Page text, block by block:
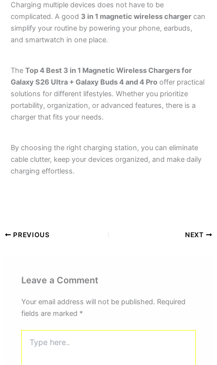
Charging multiple devices does not have to be
complicated. A good 3 in 1 magnetic wireless charger can
simplify your routine by powering your phone, earbuds,
and smartwatch in one place.
TheTop 4 Best 3 in 1 Magnetic Wireless Chargers for
Galaxy S26 Ultra + Galaxy Buds 4 and 4 Pro offer practical
solutions for different lifestyles. Whether you prioritize
portability, organization, or advanced features, there is a
charger that fits your needs.
By choosing the right charging station, you can eliminate
cable clutter, keep your devices organized, and make daily
charging effortless.
PREVIOUS NEXT
Leave a Comment
Your email address will not be published. Required
fields are marked *
here..